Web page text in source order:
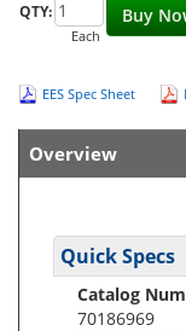
Buy
QTY:
Each
EES Spec Sheet
Overview
Quick Specs
Catalog
70186969